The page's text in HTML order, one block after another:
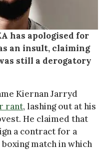
has apologised for
an insult, claiming
still a derogatory
Kiernan Jarryd
rant, lashing out at his
He claimed that
a contract for a
match in which